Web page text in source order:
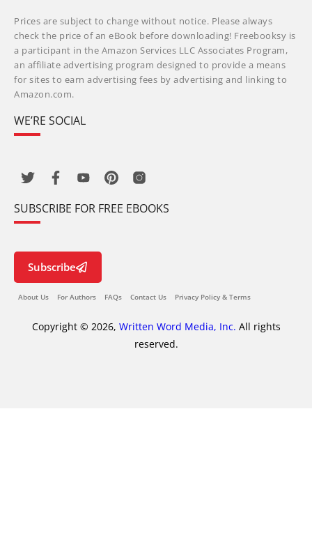
Prices are subject to change without notice. Please always
check the price of an eBook before downloading! Freebooksy is
a participant in the Amazon Services LLC Associates Program,
an affiliate advertising program designed to provide a means
for sites to earn advertising fees by advertising and linking to
Amazon.com.
WE’RE SOCIAL
SUBSCRIBE FOR FREE EBOOKS
Subscribe
About Us For Authors FAQs Contact Us Privacy Policy & Terms
Copyright © 2026, Written Word Media, Inc. All rights
reserved.